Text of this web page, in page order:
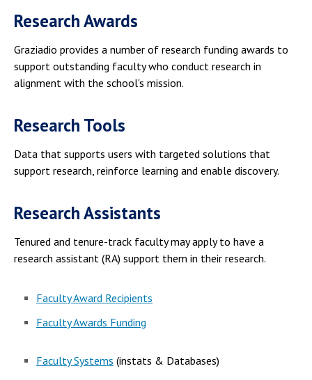
Research Awards
Graziadio provides a number of research funding awards to
support outstanding faculty who conduct research in
alignment with the school's mission.
Research Tools
Data that supports users with targeted solutions that
support research, reinforce learning and enable discovery.
Research Assistants
Tenured and tenure-track faculty may apply to have a
research assistant (RA) support them in their research.
Faculty Award Recipients
Faculty Awards Funding
Faculty Systems (instats & Databases)